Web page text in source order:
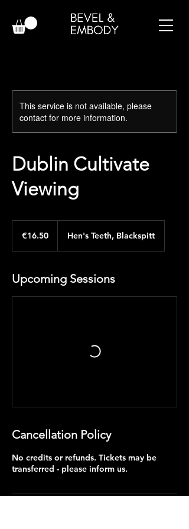
This service is not available, please
contact for more information.
Dublin Cultivate
Viewing
€16.50 Hen's Teeth, Blackspitt
Upcoming Sessions
Cancellation Policy
No credits or refunds. Tickets may be
transferred - please inform us.